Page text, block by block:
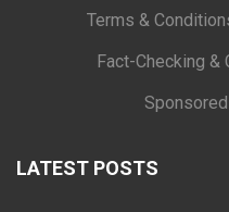
Terms &
Fact-Checking
LATEST POSTS